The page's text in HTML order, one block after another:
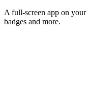
A full-screen app on
badges and more.